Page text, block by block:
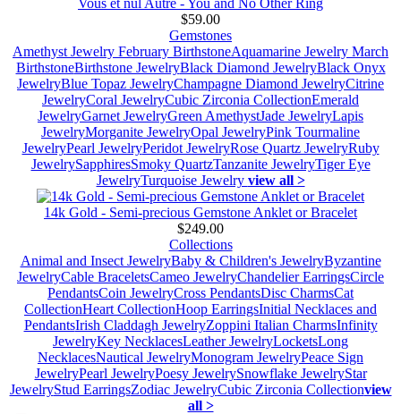
Vous et nul Autre - You and No Other Ring
$59.00
Gemstones
Amethyst Jewelry February BirthstoneAquamarine Jewelry March
BirthstoneBirthstone JewelryBlack Diamond JewelryBlack Onyx
JewelryBlue Topaz JewelryChampagne Diamond JewelryCitrine
JewelryCoral JewelryCubic Zirconia CollectionEmerald
JewelryGarnet JewelryGreen AmethystJade JewelryLapis
JewelryMorganite JewelryOpal JewelryPink Tourmaline
JewelryPearl JewelryPeridot JewelryRose Quartz JewelryRuby
JewelrySapphiresSmoky QuartzTanzanite JewelryTiger Eye
JewelryTurquoise Jewelry view all >
14k Gold - Semi-precious Gemstone Anklet or Bracelet
$249.00
Collections
Animal and Insect JewelryBaby & Children's JewelryByzantine
JewelryCable BraceletsCameo JewelryChandelier EarringsCircle
PendantsCoin JewelryCross PendantsDisc CharmsCat
CollectionHeart CollectionHoop EarringsInitial Necklaces and
PendantsIrish Claddagh JewelryZoppini Italian CharmsInfinity
JewelryKey NecklacesLeather JewelryLocketsLong
NecklacesNautical JewelryMonogram JewelryPeace Sign
JewelryPearl JewelryPoesy JewelrySnowflake JewelryStar
JewelryStud EarringsZodiac JewelryCubic Zirconia Collectionview
all >